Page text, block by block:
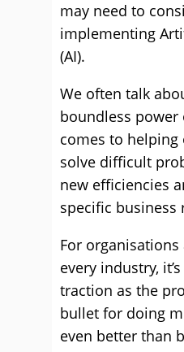
may need to
implementing
(AI).
We often talk
boundless power
comes to helping
solve difficult
new efficiencies
specific business
For
every industry,
traction as the
bullet for doing
even better than